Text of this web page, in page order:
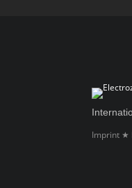
Imprint ★